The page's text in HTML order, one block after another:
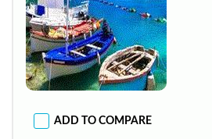
ADD TO COMPARE